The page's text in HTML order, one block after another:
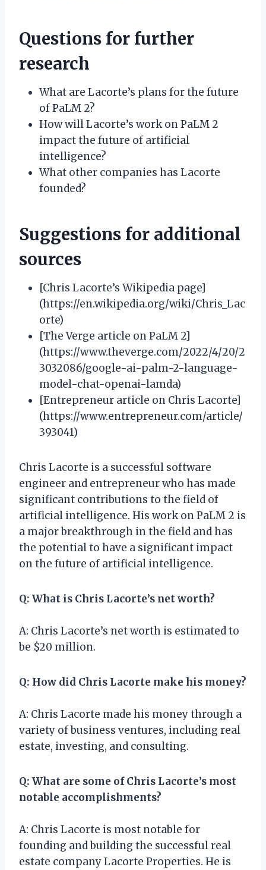
Questions for further
research
What are Lacorte’s plans for the future
of PaLM 2?
How will Lacorte’s work on PaLM 2
impact the future of artificial
intelligence?
What other companies has Lacorte
founded?
Suggestions for additional
sources
[Chris Lacorte’s Wikipedia page]
(https://en.wikipedia.org/wiki/Chris_Lac
orte)
[The Verge article on PaLM 2]
(https://www.theverge.com/2022/4/20/2
3032086/google-ai-palm-2-language-
model-chat-openai-lamda)
[Entrepreneur article on Chris Lacorte]
(https://www.entrepreneur.com/article/
393041)
Chris Lacorte is a successful software
engineer and entrepreneur who has made
significant contributions to the field of
artificial intelligence. His work on PaLM 2 is
a major breakthrough in the field and has
the potential to have a significant impact
on the future of artificial intelligence.
Q: What is Chris Lacorte’s net worth?
A: Chris Lacorte’s net worth is estimated to
be $20 million.
Q: How did Chris Lacorte make his money?
A: Chris Lacorte made his money through a
variety of business ventures, including real
estate, investing, and consulting.
Q: What are some of Chris Lacorte’s most
notable accomplishments?
A: Chris Lacorte is most notable for
founding and building the successful real
estate company Lacorte Properties. He is